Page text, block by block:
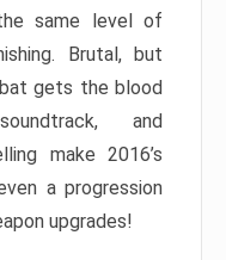
same level of
Brutal, but
gets the blood
and
make 2016’s
a progression
upgrades!